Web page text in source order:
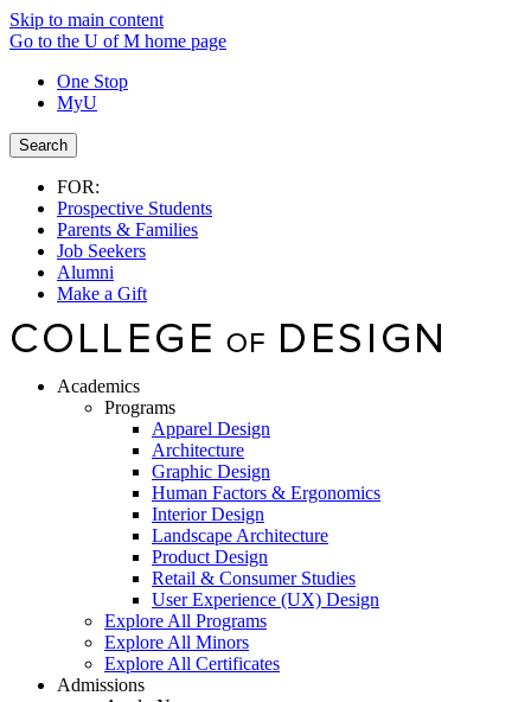
Skip to main content
Go to the U of M home page
One Stop
MyU
Search
FOR:
Prospective Students
Parents & Families
Job Seekers
Alumni
Make a Gift
Academics
Programs
Apparel Design
Architecture
Graphic Design
Human Factors & Ergonomics
Interior Design
Landscape Architecture
Product Design
Retail & Consumer Studies
User Experience (UX) Design
Explore All Programs
Explore All Minors
Explore All Certificates
Admissions